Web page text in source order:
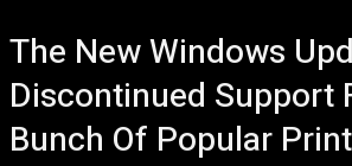
The New Windows
Discontinued Support
Bunch Of Popular